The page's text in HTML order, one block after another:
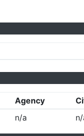
Agency
n/a